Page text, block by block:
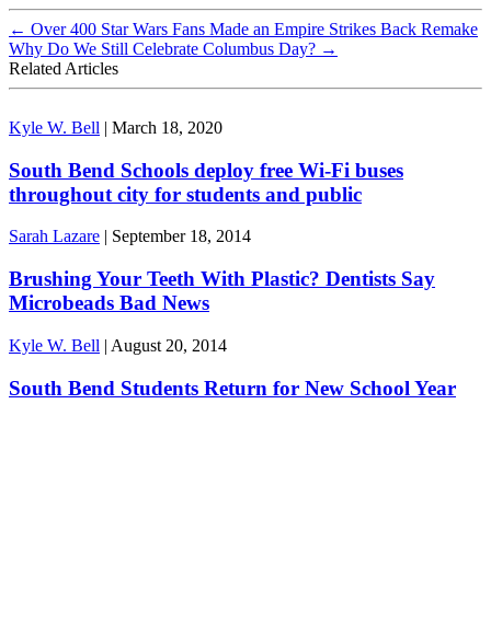
← Over 400 Star Wars Fans Made an Empire Strikes Back Remake
Why Do We Still Celebrate Columbus Day? →
Related Articles
Kyle W. Bell | March 18, 2020
South Bend Schools deploy free Wi-Fi buses
throughout city for students and public
Sarah Lazare | September 18, 2014
Brushing Your Teeth With Plastic? Dentists Say
Microbeads Bad News
Kyle W. Bell | August 20, 2014
South Bend Students Return for New School Year